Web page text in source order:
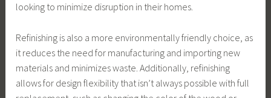
looking to minimize disruption in their homes.
Refinishing is also a more environmentally friendly choice, as
it reduces the need for manufacturing and importing new
materials and minimizes waste. Additionally, refinishing
allows for design flexibility that isn’t always possible with full